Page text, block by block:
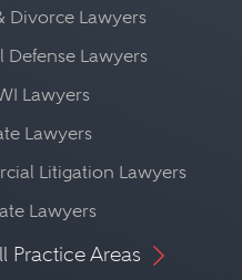
Divorce Lawyers
Defense Lawyers
Lawyers
Lawyers
Litigation Lawyers
Lawyers
Practice Areas